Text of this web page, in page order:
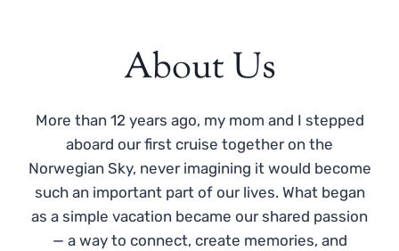
About Us
More than 12 years ago, my mom and I stepped
aboard our first cruise together on the
Norwegian Sky, never imagining it would become
such an important part of our lives. What began
as a simple vacation became our shared passion
— a way to connect, create memories, and